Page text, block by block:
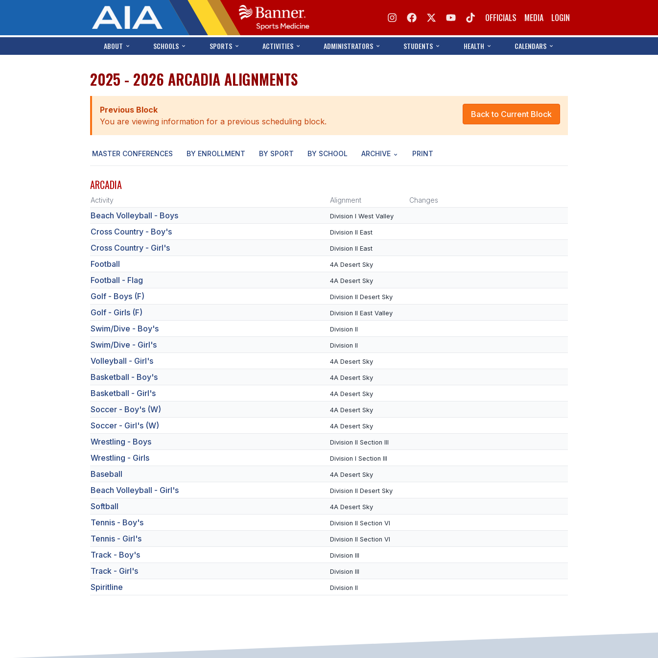
OFFICIALS MEDIA LOGIN
ABOUT SCHOOLS SPORTS ACTIVITIES ADMINISTRATORS STUDENTS HEALTH CALENDARS
2025 - 2026 ARCADIA ALIGNMENTS
Back to Current Block
Previous Block
You are viewing information for a previous scheduling block.
MASTER CONFERENCES BY ENROLLMENT BY SPORT BY SCHOOL ARCHIVE PRINT
ARCADIA
Activity Alignment Changes
Beach Volleyball - Boys Division I West Valley
Cross Country - Boy's Division II East
Cross Country - Girl's Division II East
Football 4A Desert Sky
Football - Flag 4A Desert Sky
Golf - Boys (F) Division II Desert Sky
Golf - Girls (F) Division II East Valley
Swim/Dive - Boy's Division II
Swim/Dive - Girl's Division II
Volleyball - Girl's 4A Desert Sky
Basketball - Boy's 4A Desert Sky
Basketball - Girl's 4A Desert Sky
Soccer - Boy's (W) 4A Desert Sky
Soccer - Girl's (W) 4A Desert Sky
Wrestling - Boys Division II Section III
Wrestling - Girls Division I Section III
Baseball 4A Desert Sky
Beach Volleyball - Girl's Division II Desert Sky
Softball 4A Desert Sky
Tennis - Boy's Division II Section VI
Tennis - Girl's Division II Section VI
Track - Boy's Division III
Track - Girl's Division III
Spiritline Division II